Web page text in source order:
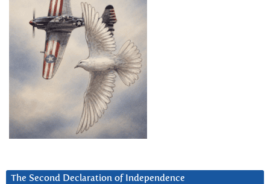
The Second Declaration of Independence